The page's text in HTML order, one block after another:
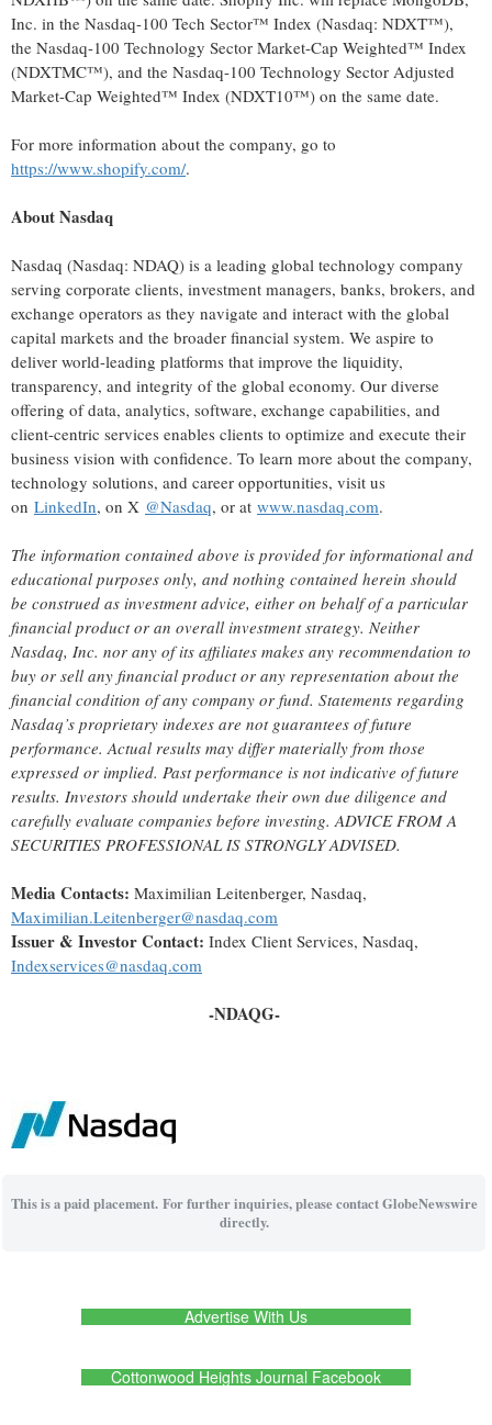
Inc. in the Nasdaq-100 Tech Sector™ Index (Nasdaq: NDXT™),
the Nasdaq-100 Technology Sector Market-Cap Weighted™ Index
(NDXTMC™), and the Nasdaq-100 Technology Sector Adjusted
Market-Cap Weighted™ Index (NDXT10™) on the same date.
For more information about the company, go to
https://www.shopify.com/.
About Nasdaq
Nasdaq (Nasdaq: NDAQ) is a leading global technology company
serving corporate clients, investment managers, banks, brokers, and
exchange operators as they navigate and interact with the global
capital markets and the broader financial system. We aspire to
deliver world-leading platforms that improve the liquidity,
transparency, and integrity of the global economy. Our diverse
offering of data, analytics, software, exchange capabilities, and
client-centric services enables clients to optimize and execute their
business vision with confidence. To learn more about the company,
technology solutions, and career opportunities, visit us
on LinkedIn, on X @Nasdaq, or at www.nasdaq.com.
The information contained above is provided for informational and
educational purposes only, and nothing contained herein should
be construed as investment advice, either on behalf of a particular
financial product or an overall investment strategy. Neither
Nasdaq, Inc. nor any of its affiliates makes any recommendation to
buy or sell any financial product or any representation about the
financial condition of any company or fund. Statements regarding
Nasdaq’s proprietary indexes are not guarantees of future
performance. Actual results may differ materially from those
expressed or implied. Past performance is not indicative of future
results. Investors should undertake their own due diligence and
carefully evaluate companies before investing. ADVICE FROM A
SECURITIES PROFESSIONAL IS STRONGLY ADVISED.
Media Contacts: Maximilian Leitenberger, Nasdaq,
Maximilian.Leitenberger@nasdaq.com
Issuer & Investor Contact: Index Client Services, Nasdaq,
Indexservices@nasdaq.com
-NDAQG-
This is a paid placement. For further inquiries, please contact GlobeNewswire
directly.
Advertise With Us
Cottonwood Heights Journal Facebook